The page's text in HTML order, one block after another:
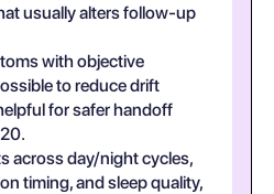
usually alters follow-up
with objective
to reduce drift
for safer handoff
across day/night cycles,
timing, and sleep quality,